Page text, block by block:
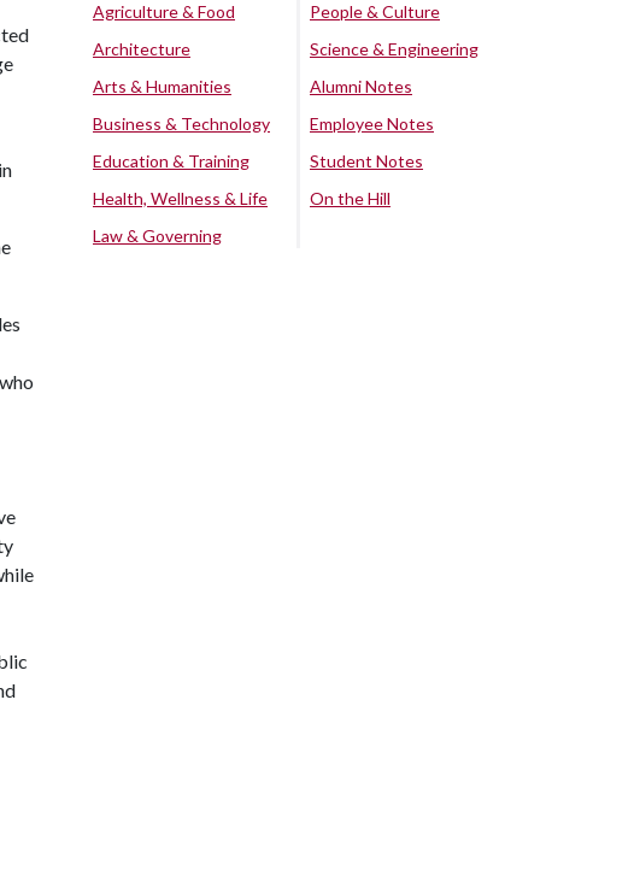
Agriculture & Food
Architecture
Arts & Humanities
Business & Technology
Education & Training
Health, Wellness & Life
Law & Governing
People & Culture
Science & Engineering
Alumni Notes
Employee Notes
Student Notes
On the Hill